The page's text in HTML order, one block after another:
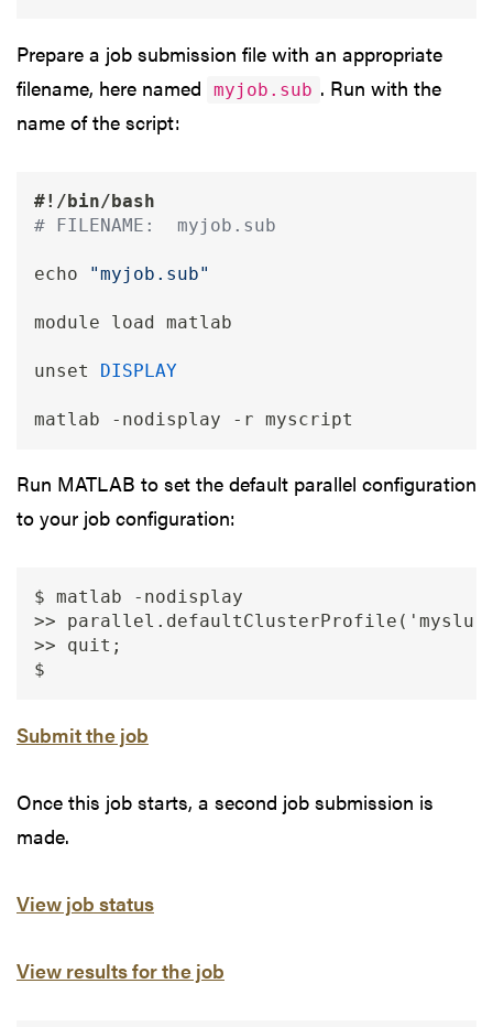
Prepare a job submission file with an appropriate
filename, here named
myjob.sub . Run with the
name of the script:
#!/bin/bash
# FILENAME:  myjob.sub
echo "myjob.sub"
module load matlab
unset DISPLAY
matlab -nodisplay -r
Run MATLAB to set the default parallel configuration
to your job configuration:
$ matlab -nodisplay
>>
>> quit;
Submit the job
Once this job starts, a second job submission is
made.
View job status
View results for the job